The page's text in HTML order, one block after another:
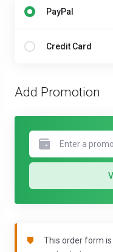
PayPal
Credit Card
Add Promotion
This order form